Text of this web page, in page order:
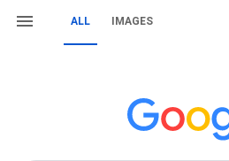
ALL IMAGES